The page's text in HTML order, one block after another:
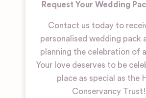
Request Your Wedding
Contact us today to
personalised wedding pack
planning the celebration of
Your love deserves to be
place as special as the
Conservancy Trust!